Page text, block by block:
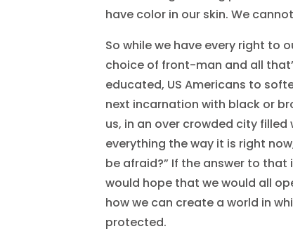
have color in our skin. We
So while we have every right to
choice of front-man and all
educated, US Americans to
next incarnation with black or
us, in an over crowded city filled
everything the way it is right
be afraid?” If the answer to that
would hope that we would all
how we can create a world in
protected.